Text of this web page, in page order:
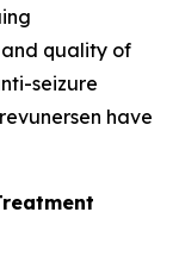
quality of
seizure
have